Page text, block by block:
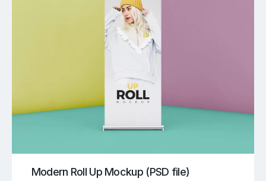
Modern Roll Up Mockup (PSD file)